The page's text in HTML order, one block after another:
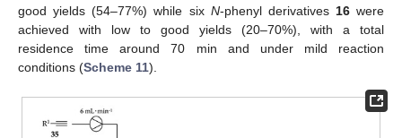
good yields (54–77%) while six N-phenyl derivatives 16were
achieved with low to good yields (20–70%), with a total
residence time around 70 min and under mild reaction
conditions (Scheme 11).